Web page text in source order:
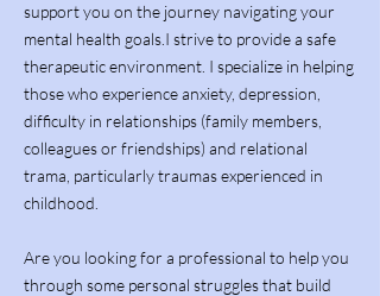
support you on the journey navigating your
mental health goals.I strive to provide a safe
therapeutic environment. I specialize in helping
those who experience anxiety, depression,
difficulty in relationships (family members,
colleagues or friendships) and relational
trama, particularly traumas experienced in
childhood.
Are you looking for a professional to help you
through some personal struggles that build